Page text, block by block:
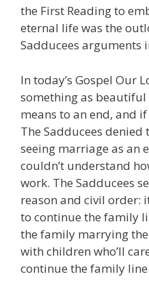
the First Reading to
eternal life was the
Sadducees arguments
In today’s Gospel Our
something as
means to an end, and
The Sadducees
seeing marriage as an
couldn’t understand
work. The Sadducees
reason and civil order:
to continue the family
the family marrying
with children who’ll
continue the family line.